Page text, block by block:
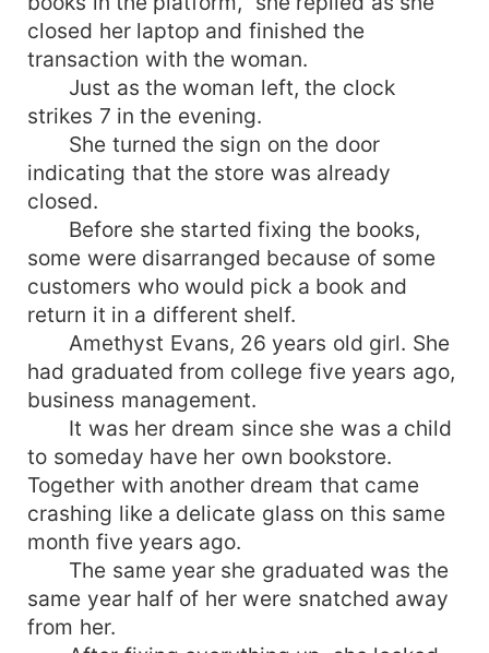
closed her laptop and finished the
transaction with the woman.
Just as the woman left, the clock
strikes 7 in the evening.
She turned the sign on the door
indicating that the store was already
closed.
Before she started fixing the books,
some were disarranged because of some
customers who would pick a book and
return it in a different shelf.
Amethyst Evans, 26 years old girl. She
had graduated from college five years ago,
business management.
It was her dream since she was a child
to someday have her own bookstore.
Together with another dream that came
crashing like a delicate glass on this same
month five years ago.
The same year she graduated was the
same year half of her were snatched away
from her.